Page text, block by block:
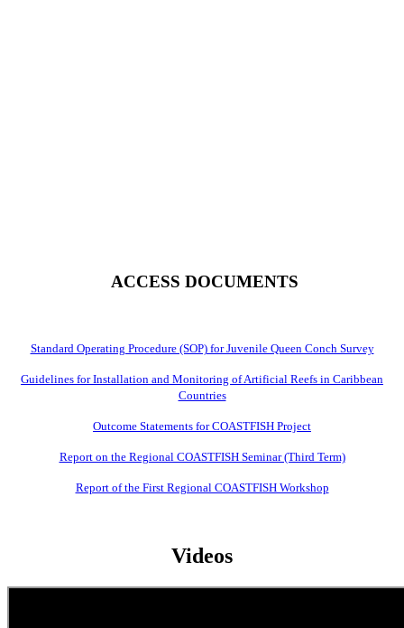
ACCESS DOCUMENTS
Standard Operating Procedure (SOP) for Juvenile Queen Conch Survey
Guidelines for Installation and Monitoring of Artificial Reefs in Caribbean
Countries
Outcome Statements for COASTFISH Project
Report on the Regional COASTFISH Seminar (Third Term)
Report of the First Regional COASTFISH Workshop
Videos